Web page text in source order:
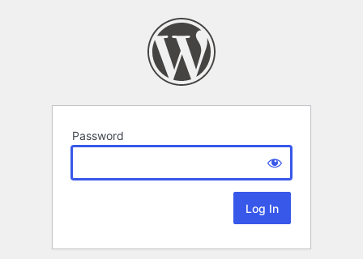
Password